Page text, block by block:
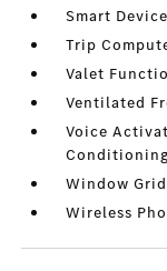
Smart
Trip
Valet
Ventilated
Voice
Conditioning
Window
Wireless